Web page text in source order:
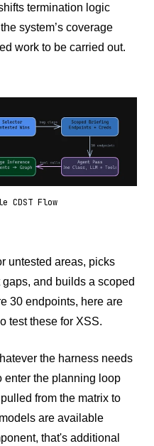
termination logic
system’s coverage
work to be carried out.
CDST Flow
untested areas, picks
and builds a scoped
30 endpoints, here are
test these for XSS.
the harness needs
enter the planning loop
from the matrix to
are available
that's additional